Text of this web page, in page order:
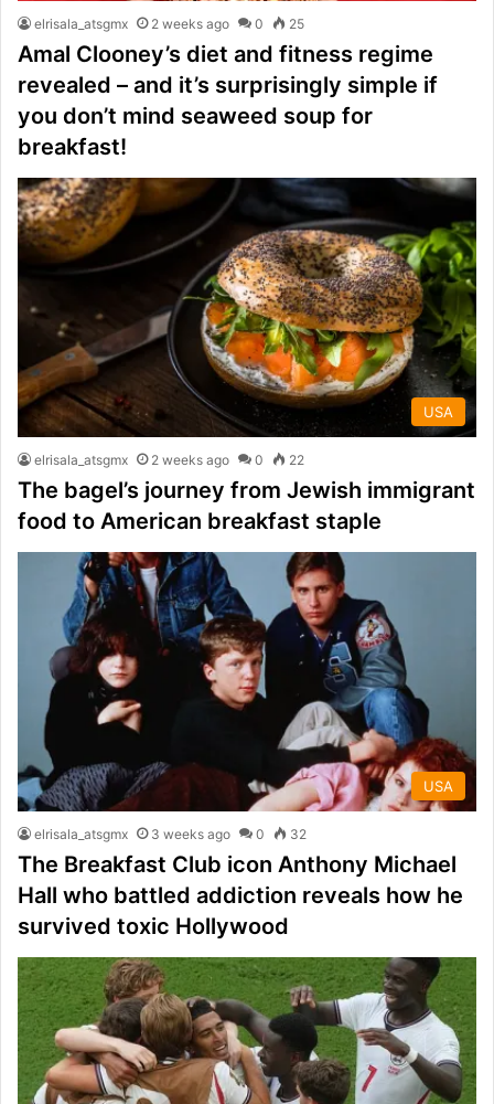
elrisala_atsgmx 2 weeks ago 0 25
Amal Clooney’s diet and fitness regime
revealed – and it’s surprisingly simple if
you don’t mind seaweed soup for
breakfast!
USA
elrisala_atsgmx 2 weeks ago 0 22
The bagel’s journey from Jewish immigrant
food to American breakfast staple
USA
elrisala_atsgmx 3 weeks ago 0 32
The Breakfast Club icon Anthony Michael
Hall who battled addiction reveals how he
survived toxic Hollywood